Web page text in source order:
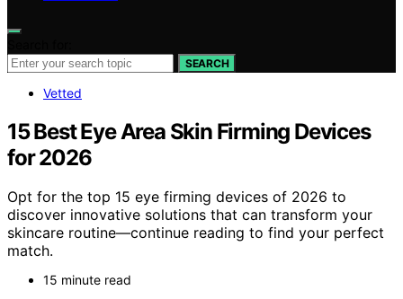
SEARCH
Vetted
15 Best Eye Area Skin Firming Devices
for 2026
Opt for the top 15 eye firming devices of 2026 to
discover innovative solutions that can transform your
skincare routine—continue reading to find your perfect
match.
15 minute read